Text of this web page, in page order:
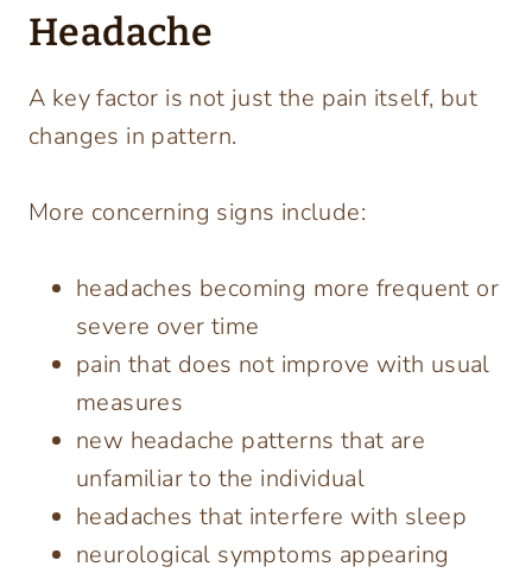
Headache
A key factor is not just the pain itself, but
changes in pattern.
More concerning signs include:
headaches becoming more frequent or
severe over time
pain that does not improve with usual
measures
new headache patterns that are
unfamiliar to the individual
headaches that interfere with sleep
neurological symptoms appearing